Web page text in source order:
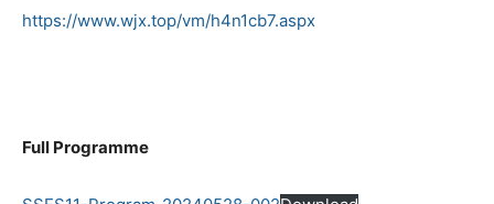
https://www.wjx.top/vm/h4n1cb7.aspx
Full Programme